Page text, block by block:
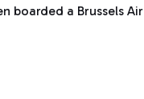
boarded a Brussels